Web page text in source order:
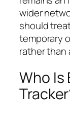
wider
should
temporary
rather than
Who Is
Tracker